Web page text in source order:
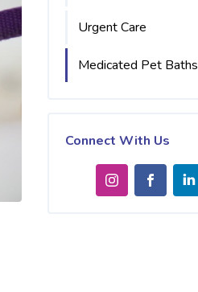
Urgent Care
Medicated Pet Baths
Connect With Us